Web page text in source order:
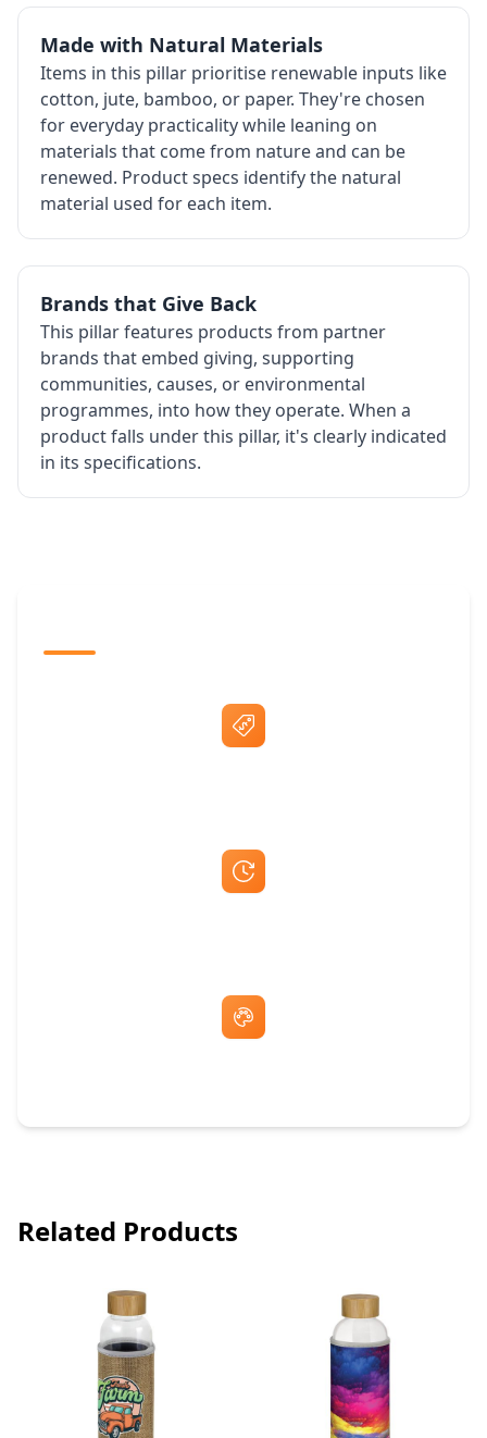
Made with Natural Materials
Items in this pillar prioritise renewable inputs like
cotton, jute, bamboo, or paper. They're chosen
for everyday practicality while leaning on
materials that come from nature and can be
renewed. Product specs identify the natural
material used for each item.
Brands that Give Back
This pillar features products from partner
brands that embed giving, supporting
communities, causes, or environmental
programmes, into how they operate. When a
product falls under this pillar, it's clearly indicated
in its specifications.
Related Products